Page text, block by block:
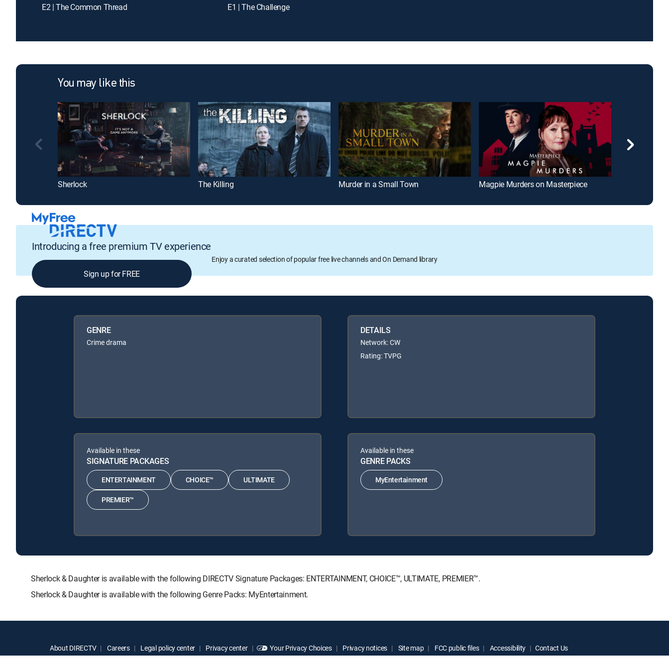
E2 | The Common Thread E1 | The Challenge
You may like this
Sherlock The Killing Murder in a Small Town Magpie Murders on Masterpiece
Introducing a free premium TV experience
Enjoy a curated selection of popular free live channels and On Demand library
Sign up for FREE
GENRE
Crime drama
DETAILS
Network: CW
Rating: TVPG
Available in these
SIGNATURE PACKAGES
ENTERTAINMENT CHOICE™ ULTIMATE
PREMIER™
Available in these
GENRE PACKS
MyEntertainment
Sherlock & Daughter is available with the following DIRECTV Signature Packages: ENTERTAINMENT, CHOICE™, ULTIMATE, PREMIER™.
Sherlock & Daughter is available with the following Genre Packs: MyEntertainment.
About DIRECTV Careers Legal policy center Privacy center Your Privacy Choices Privacy notices Site map FCC public files Accessibility Contact Us